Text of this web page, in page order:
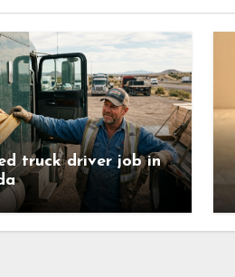
truck driver job in